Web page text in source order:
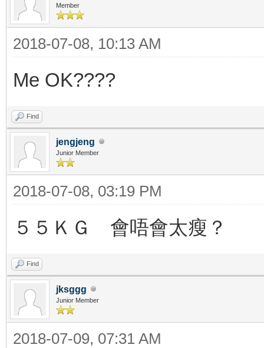
Member
2018-07-08, 10:13 AM
Me OK????
Find
jengjeng
Junior Member
2018-07-08, 03:19 PM
５５ＫＧ 會唔會太瘦？
Find
jksggg
Junior Member
2018-07-09, 07:31 AM